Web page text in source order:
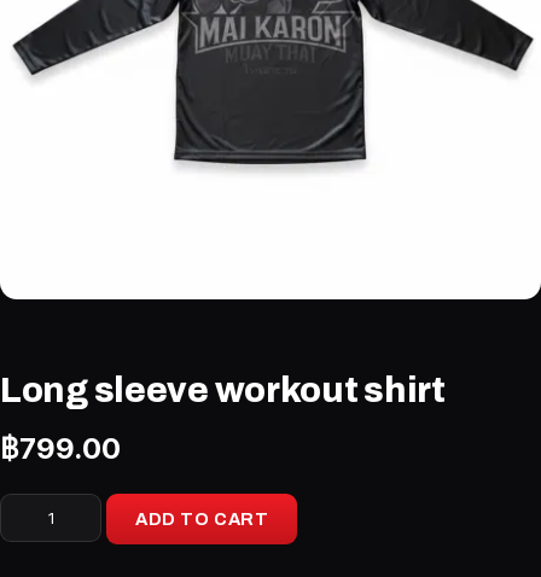
Long sleeve workout shirt
฿799.00
Long
sleeve
ADD TO CART